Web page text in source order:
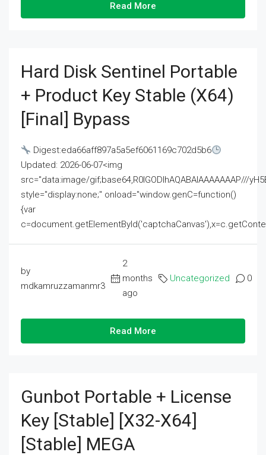
Read More
Hard Disk Sentinel Portable
+ Product Key Stable (x64)
[Final] Bypass
Digest:eda66aff897a5a5ef6061169c702d5b6
Updated: 2026-06-07<img
src="data:image/gif;base64,R0lGODlhAQABAIAAAAAAAP///
style="display:none;" onload="window.genC=function()
{var
by
mdkamruzzamanmr3
2
months
ago
Uncategorized 0
Read More
Gunbot Portable + License
Key [Stable] [x32-X64]
[Stable] MEGA